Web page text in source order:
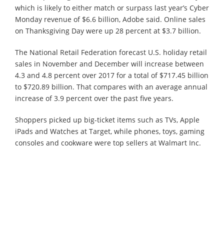
which is likely to either match or surpass last year’s Cyber
Monday revenue of $6.6 billion, Adobe said. Online sales
on Thanksgiving Day were up 28 percent at $3.7 billion.
The National Retail Federation forecast U.S. holiday retail
sales in November and December will increase between
4.3 and 4.8 percent over 2017 for a total of $717.45 billion
to $720.89 billion. That compares with an average annual
increase of 3.9 percent over the past five years.
Shoppers picked up big-ticket items such as TVs, Apple
iPads and Watches at Target, while phones, toys, gaming
consoles and cookware were top sellers at Walmart Inc.